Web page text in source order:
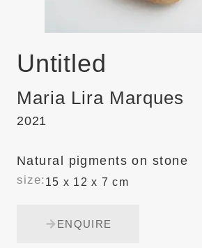
Untitled
Maria Lira Marques
2021
Natural pigments on stone
size: 15 x 12 x 7 cm
ENQUIRE